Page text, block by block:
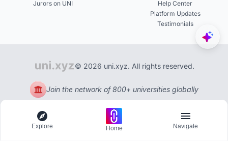
Jurors on UNI
Help Center
Platform Updates
Testimonials
© 2026 uni.xyz. All rights reserved.
Join the network of 800+ universities globally
Explore Home Navigate